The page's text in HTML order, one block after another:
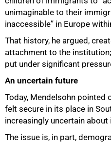
unimaginable to their
inaccessible” in Europe
That history, he argued,
attachment to the
put under significant
An uncertain future
Today, Mendelsohn pointed
felt secure in its place in
increasingly uncertain about
The issue is, in part,
100%